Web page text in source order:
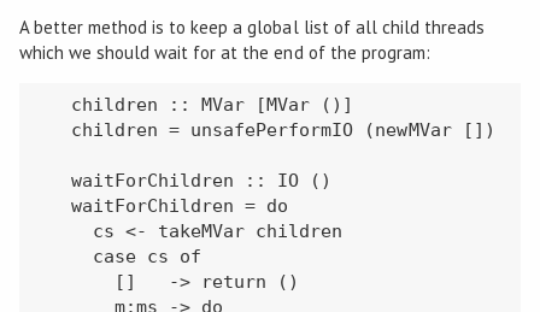
A better method is to keep a global list of all child threads
which we should wait for at the end of the program:
   children :: MVar [MVar ()]
   children = unsafePerformIO (newMVar [])
   waitForChildren :: IO ()
   waitForChildren = do
     cs <- takeMVar children
     case cs of
       []   -> return ()
       m:ms -> do